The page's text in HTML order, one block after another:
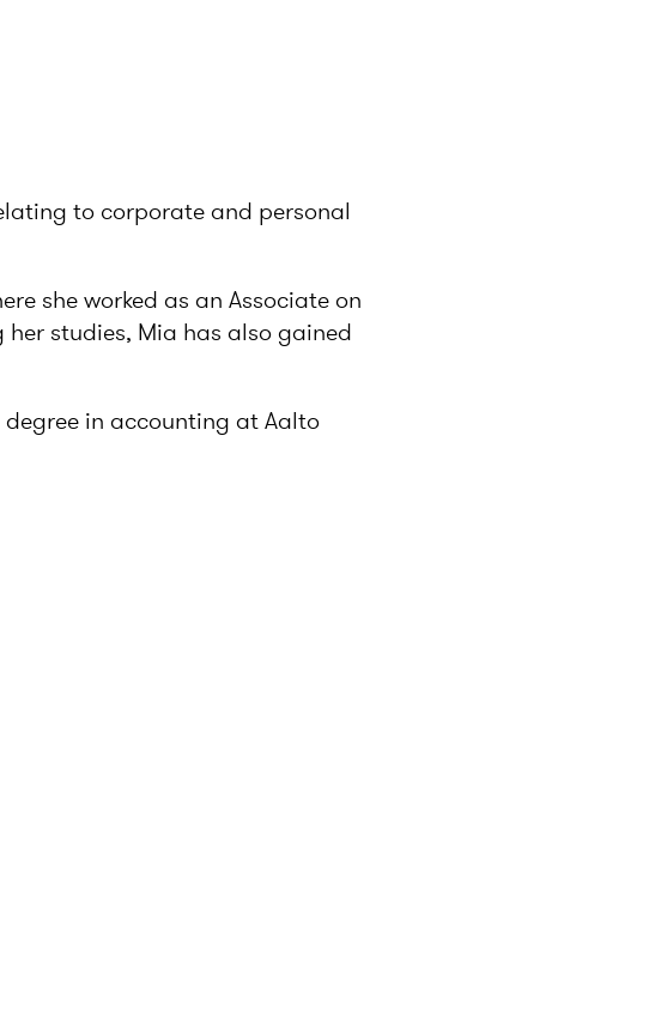
to corporate and personal
she worked as an Associate on
studies, Mia has also gained
in accounting at Aalto